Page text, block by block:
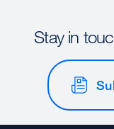
Stay in